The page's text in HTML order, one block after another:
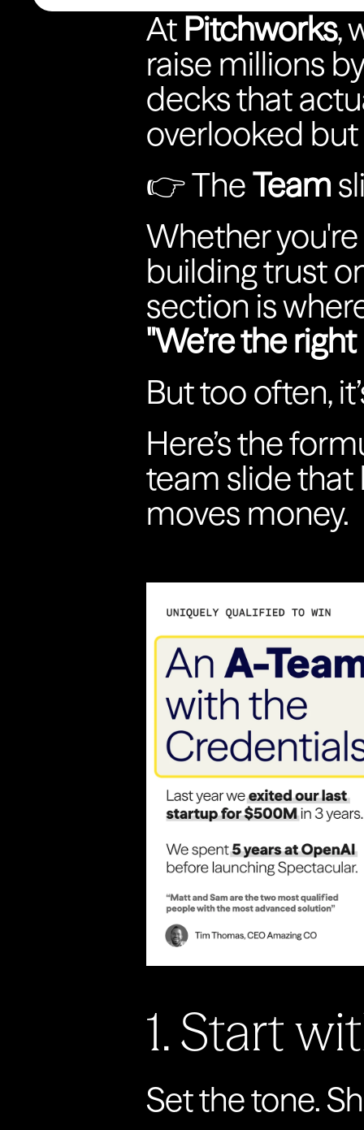
At Pitchworks,
raise millions
decks that
overlooked but
👉 The Team
Whether
building trust
section is
"We’re the
But too often,
Here’s the
team slide
moves money.
1. Start
Set the tone.